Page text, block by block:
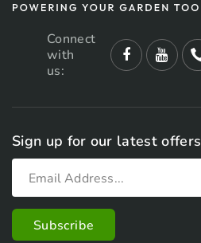
Connect
with
us:
Sign up for our latest offers